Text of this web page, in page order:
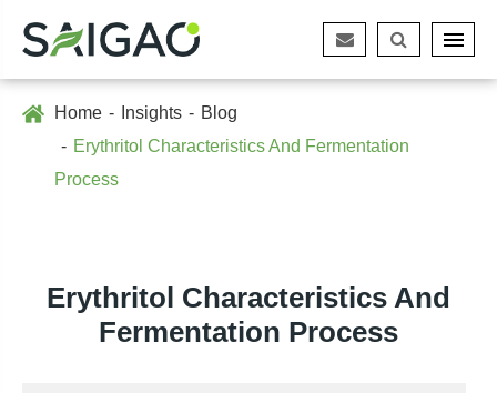
Home Insights
Blog
Erythritol Characteristics And Fermentation
Process
Erythritol Characteristics And
Fermentation Process